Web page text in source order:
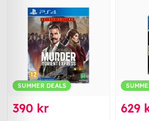
SUMMER DEALS
390 kr 629